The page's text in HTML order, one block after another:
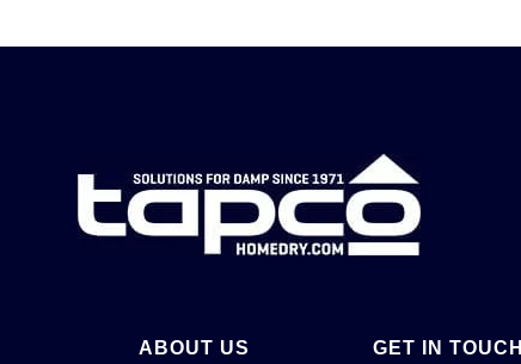
ABOUT US GET IN TOUCH